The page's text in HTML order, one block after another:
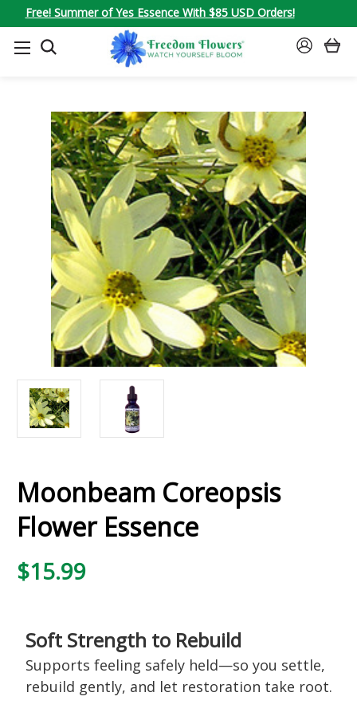
Free! Summer of Yes Essence With $85 USD Orders!
SEARCH
SIGN
Moonbeam Coreopsis
Flower Essence
$15.99
Soft Strength to Rebuild
Supports feeling safely held—so you settle,
rebuild gently, and let restoration take root.